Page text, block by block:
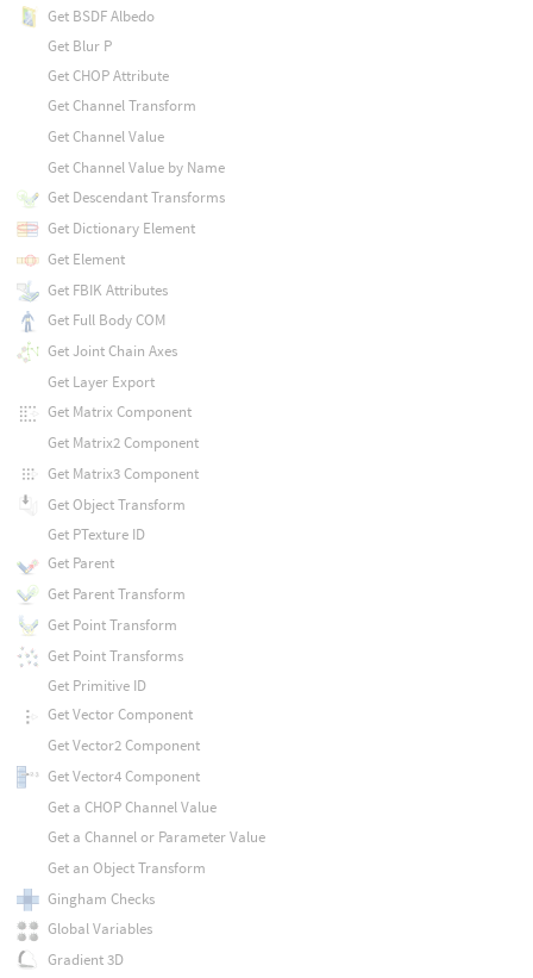
Get BSDF Albedo
Get Blur P
Get CHOP Attribute
Get Channel Transform
Get Channel Value
Get Channel Value by Name
Get Descendant Transforms
Get Dictionary Element
Get Element
Get FBIK Attributes
Get Full Body COM
Get Joint Chain Axes
Get Layer Export
Get Matrix Component
Get Matrix2 Component
Get Matrix3 Component
Get Object Transform
Get PTexture ID
Get Parent
Get Parent Transform
Get Point Transform
Get Point Transforms
Get Primitive ID
Get Vector Component
Get Vector2 Component
Get Vector4 Component
Get a CHOP Channel Value
Get a Channel or Parameter Value
Get an Object Transform
Gingham Checks
Global Variables
Gradient 3D